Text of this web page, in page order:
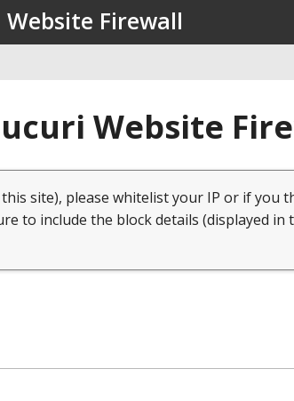
Website Firewall
Website
site), please whitelist your IP or if you
to include the block details (displayed in